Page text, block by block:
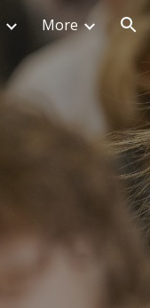
More